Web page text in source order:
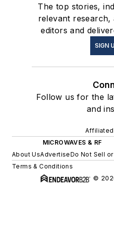
The top stories,
relevant research,
editors and
SIGN
Follow us for the
and
Affiliated
MICROWAVES & RF
About UsAdvertiseDo Not Sell or
Terms & Conditions
©